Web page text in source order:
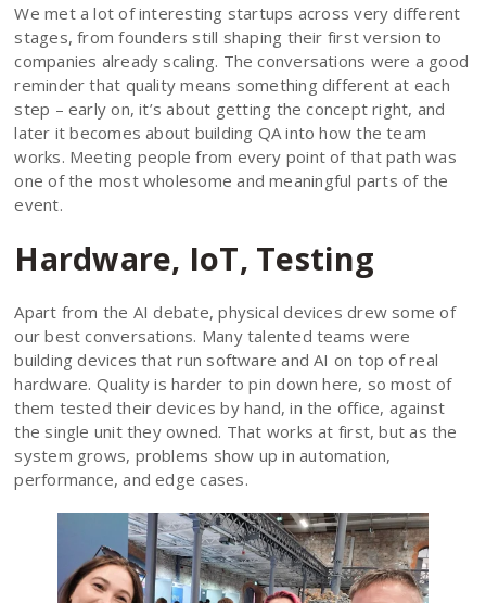
We met a lot of interesting startups across very different
stages, from founders still shaping their first version to
companies already scaling. The conversations were a good
reminder that quality means something different at each
step – early on, it’s about getting the concept right, and
later it becomes about building QA into how the team
works. Meeting people from every point of that path was
one of the most wholesome and meaningful parts of the
event.
Hardware, IoT, Testing
Apart from the AI debate, physical devices drew some of
our best conversations. Many talented teams were
building devices that run software and AI on top of real
hardware. Quality is harder to pin down here, so most of
them tested their devices by hand, in the office, against
the single unit they owned. That works at first, but as the
system grows, problems show up in automation,
performance, and edge cases.